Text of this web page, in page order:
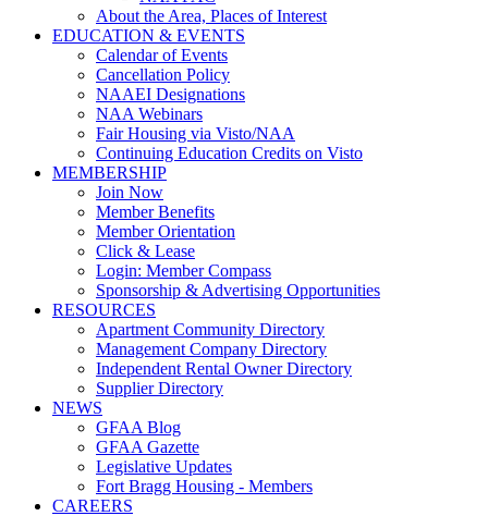
About the Area, Places of Interest
EDUCATION & EVENTS
Calendar of Events
Cancellation Policy
NAAEI Designations
NAA Webinars
Fair Housing via Visto/NAA
Continuing Education Credits on Visto
MEMBERSHIP
Join Now
Member Benefits
Member Orientation
Click & Lease
Login: Member Compass
Sponsorship & Advertising Opportunities
RESOURCES
Apartment Community Directory
Management Company Directory
Independent Rental Owner Directory
Supplier Directory
NEWS
GFAA Blog
GFAA Gazette
Legislative Updates
Fort Bragg Housing - Members
CAREERS